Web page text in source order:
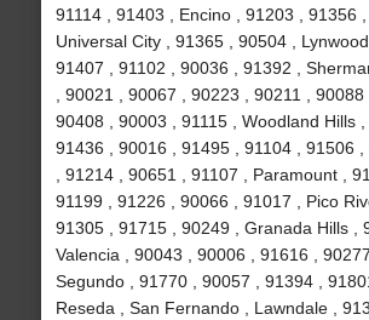
91114 , 91403 , Encino , 91203 , 91356 ,
Universal City , 91365 , 90504 , Lynwood
91407 , 91102 , 90036 , 91392 ,
, 90021 , 90067 , 90223 , 90211 , 90088
90408 , 90003 , 91115 , Woodland Hills ,
91436 , 90016 , 91495 , 91104 , 91506
, 91214 , 90651 , 91107 , Paramount ,
91199 , 91226 , 90066 , 91017 , Pico
91305 , 91715 , 90249 , Granada Hills ,
Valencia , 90043 , 90006 , 91616 ,
Segundo , 91770 , 90057 , 91394 ,
Reseda , San Fernando , Lawndale ,